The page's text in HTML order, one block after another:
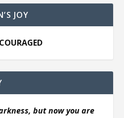
JOY
but now you are